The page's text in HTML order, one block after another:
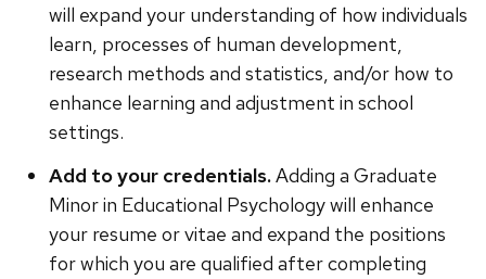
will expand your understanding of how individuals
learn, processes of human development,
research methods and statistics, and/or how to
enhance learning and adjustment in school
settings.
Add to your credentials.Adding a Graduate
Minor in Educational Psychology will enhance
your resume or vitae and expand the positions
for which you are qualified after completing